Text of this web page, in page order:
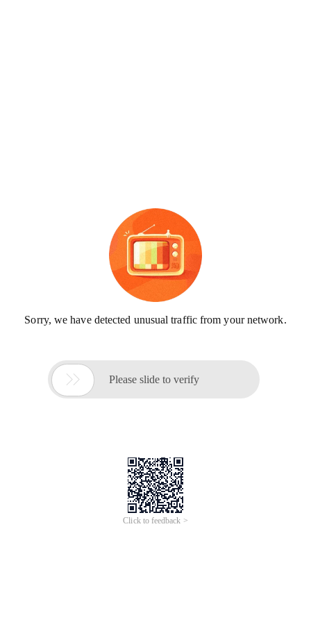
Sorry, we have detected unusual traffic from your network.
 Please slide to verify
Click to feedback >